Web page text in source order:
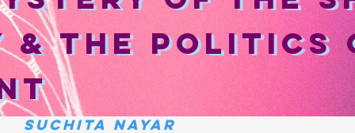
& the Politics
& the politics
Suchita Nayar